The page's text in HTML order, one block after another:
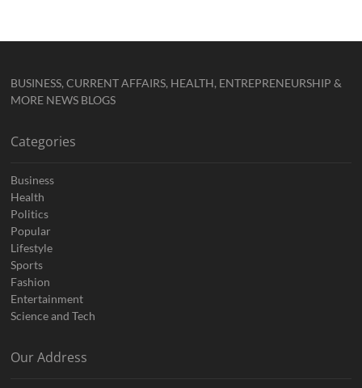
BUSINESS, CURRENT AFFAIRS, HEALTH, ENTREPRENEURSHIP &
MORE NEWS BLOGS
Categories
Business
Health
Politics
Popular
Lifestyle
Sports
Fashion
Entertainment
Science and Tech
Our Address